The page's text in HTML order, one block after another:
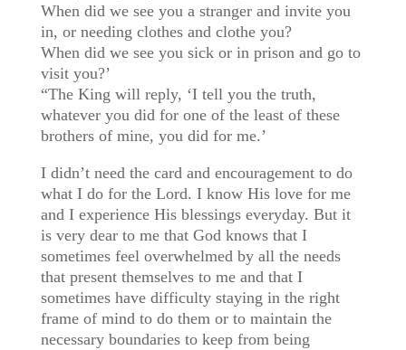
When did we see you a stranger and invite you
in, or needing clothes and clothe you?
When did we see you sick or in prison and go to
visit you?’
“The King will reply, ‘I tell you the truth,
whatever you did for one of the least of these
brothers of mine, you did for me.’
I didn’t need the card and encouragement to do
what I do for the Lord. I know His love for me
and I experience His blessings everyday. But it
is very dear to me that God knows that I
sometimes feel overwhelmed by all the needs
that present themselves to me and that I
sometimes have difficulty staying in the right
frame of mind to do them or to maintain the
necessary boundaries to keep from being